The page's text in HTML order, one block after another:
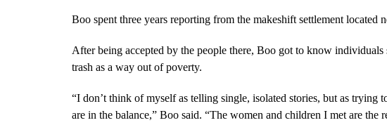
Boo spent three years reporting from the makeshift settlement located
After being accepted by the people there, Boo got to know
trash as a way out of poverty.
“I don’t think of myself as telling single, isolated stories, but as trying
are in the balance,” Boo said. “The women and children I met are